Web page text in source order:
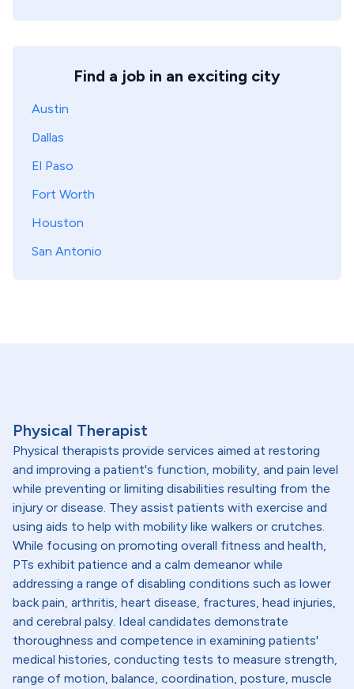
Find a job in an exciting city
Austin
Dallas
El Paso
Fort Worth
Houston
San Antonio
Physical Therapist
Physical therapists provide services aimed at restoring
and improving a patient's function, mobility, and pain level
while preventing or limiting disabilities resulting from the
injury or disease. They assist patients with exercise and
using aids to help with mobility like walkers or crutches.
While focusing on promoting overall fitness and health,
PTs exhibit patience and a calm demeanor while
addressing a range of disabling conditions such as lower
back pain, arthritis, heart disease, fractures, head injuries,
and cerebral palsy. Ideal candidates demonstrate
thoroughness and competence in examining patients'
medical histories, conducting tests to measure strength,
range of motion, balance, coordination, posture, muscle